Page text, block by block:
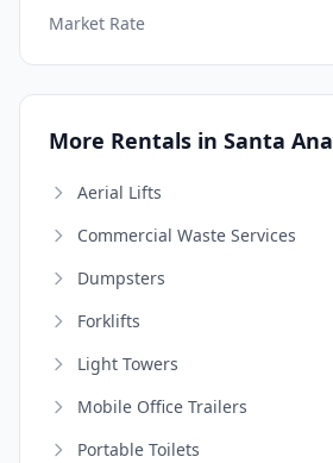
Market Rate
More Rentals in Santa Ana
Aerial Lifts
Commercial Waste Services
Dumpsters
Forklifts
Light Towers
Mobile Office Trailers
Portable Toilets